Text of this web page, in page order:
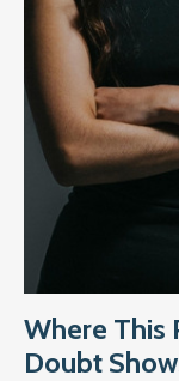
Where This
Doubt